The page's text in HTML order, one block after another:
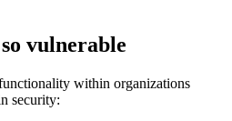
vulnerable
within organizations
security: